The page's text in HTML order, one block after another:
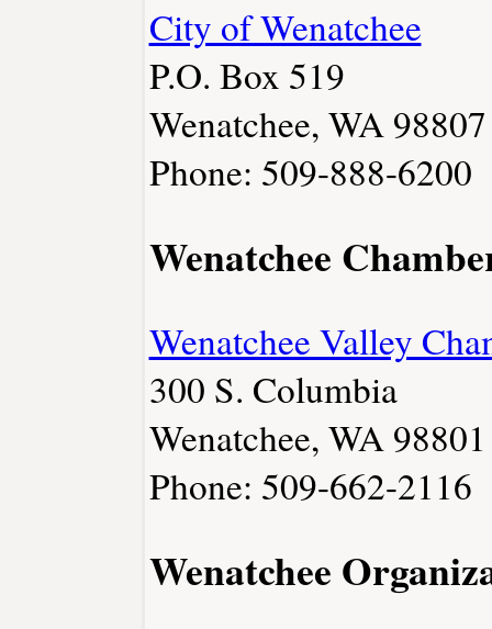
City of Wenatchee
P.O. Box 519
Wenatchee, WA 98807
Phone: 509-888-6200
Wenatchee
Wenatchee Valley
300 S. Columbia
Wenatchee, WA 98801
Phone: 509-662-2116
Wenatchee